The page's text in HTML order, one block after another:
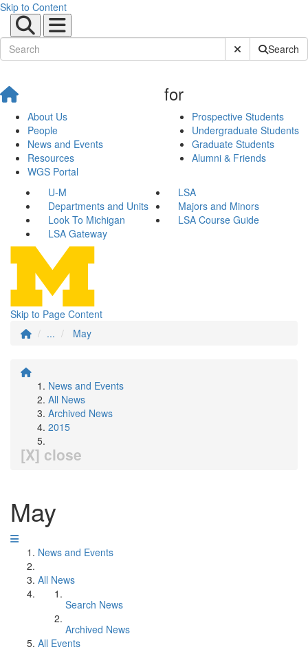
Skip to Content
Submit SiteSearch
About Us
People
News and Events
Resources
WGS Portal
for
Prospective Students
Undergraduate Students
Graduate Students
Alumni & Friends
U-M
LSA
Departments and Units
Majors and Minors
Look To Michigan
LSA Course Guide
LSA Gateway
Skip to Page Content
...
May
News and Events
All News
Archived News
2015
[X] close
May
News and Events
All News
Search News
Archived News
All Events